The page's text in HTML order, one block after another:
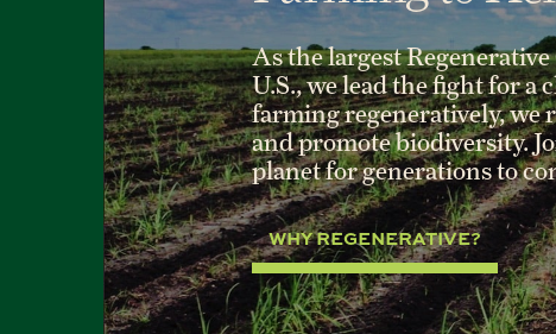
As the largest
U.S., we lead the fight for a
farming regeneratively, we
and promote biodiversity.
planet for generations to
WHY REGENERATIVE?